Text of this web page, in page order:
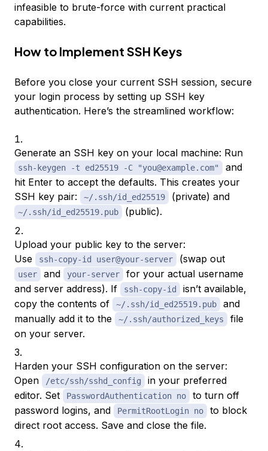
infeasible to brute-force with current practical
capabilities.
How to Implement SSH Keys
Before you close your current SSH session, secure
your login process by setting up SSH key
authentication. Here’s the streamlined workflow:
Generate an SSH key on your local machine: Run
ssh-keygen -t ed25519 -C "you@example.com"
and
hit Enter to accept the defaults. This creates your
SSH key pair:
~/.ssh/id_ed25519 (private) and
~/.ssh/id_ed25519.pub (public).
Upload your public key to the server:
Use
ssh-copy-id user@your-server (swap out
user and your-server
for your actual username
and server address). If
ssh-copy-id
isn’t available,
copy the contents of
~/.ssh/id_ed25519.pub
and
manually add it to the
~/.ssh/authorized_keys
file
on your server.
Harden your SSH configuration on the server:
Open
/etc/ssh/sshd_config
in your preferred
editor. Set
PasswordAuthentication no
to turn off
password logins, and
PermitRootLogin no
to block
direct root access. Save and close the file.